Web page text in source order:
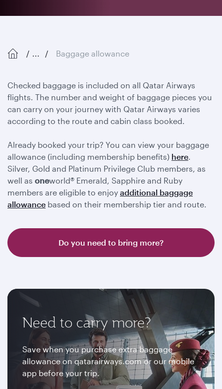
... Baggage allowance
Checked baggage is included on all Qatar Airways
flights. The number and weight of baggage pieces you
can carry on your journey with Qatar Airways varies
according to the route and cabin class booked.
Already booked your trip? You can view your baggage
allowance (including membership benefits) here.
Silver, Gold and Platinum Privilege Club members, as
well as oneworld® Emerald, Sapphire and Ruby
members are eligible to enjoy additional baggage
allowance based on their membership tier and route.
Do you need to bring more?
Need to carry more?
Save when you purchase extra baggage
allowance on qatarairways.com or our mobile
app before your trip.